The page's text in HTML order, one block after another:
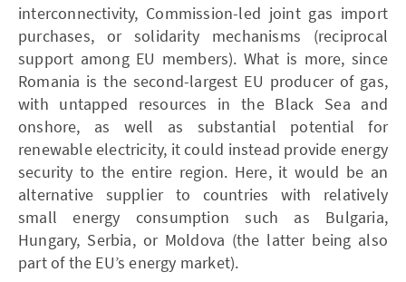
interconnectivity, Commission-led joint gas import
purchases, or solidarity mechanisms (reciprocal
support among EU members). What is more, since
Romania is the second-largest EU producer of gas,
with untapped resources in the Black Sea and
onshore, as well as substantial potential for
renewable electricity, it could instead provide energy
security to the entire region. Here, it would be an
alternative supplier to countries with relatively
small energy consumption such as Bulgaria,
Hungary, Serbia, or Moldova (the latter being also
part of the EU’s energy market).